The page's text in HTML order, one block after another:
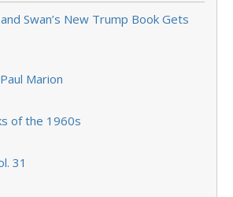
Swan’s New Trump Book Gets
Marion
of the 1960s
31